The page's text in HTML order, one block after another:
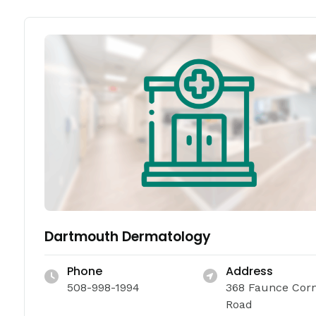
Dartmouth Dermatology
Phone
508-998-1994
Address
368 Faunce
Road